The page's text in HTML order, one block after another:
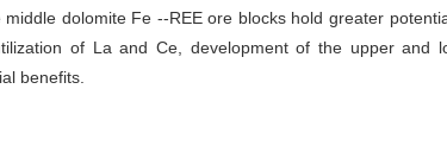
dolomite Fe --REE ore blocks hold greater
of La and Ce, development of the upper and
benefits.